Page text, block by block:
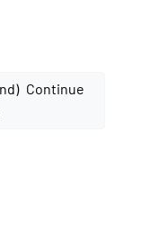
Continue